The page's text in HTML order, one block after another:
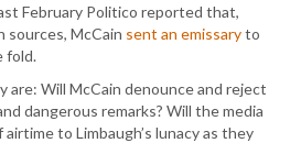
February Politico reported that,
sources, McCain sent an emissaryto
fold.
are: Will McCain denounce and reject
dangerous remarks? Will the media
to Limbaugh’s lunacy as they